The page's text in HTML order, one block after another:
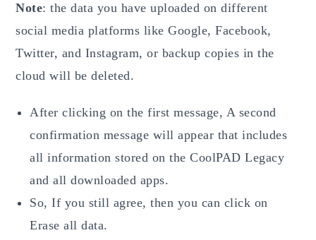
Note: the data you have uploaded on different
social media platforms like Google, Facebook,
Twitter, and Instagram, or backup copies in the
cloud will be deleted.
After clicking on the first message, A second
confirmation message will appear that includes
all information stored on the CoolPAD Legacy
and all downloaded apps.
So, If you still agree, then you can click on
Erase all data.